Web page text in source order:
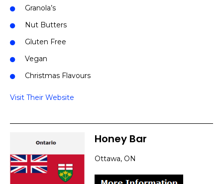
Granola’s
Nut Butters
Gluten Free
Vegan
Christmas Flavours
Visit Their Website
Honey Bar
Ottawa, ON